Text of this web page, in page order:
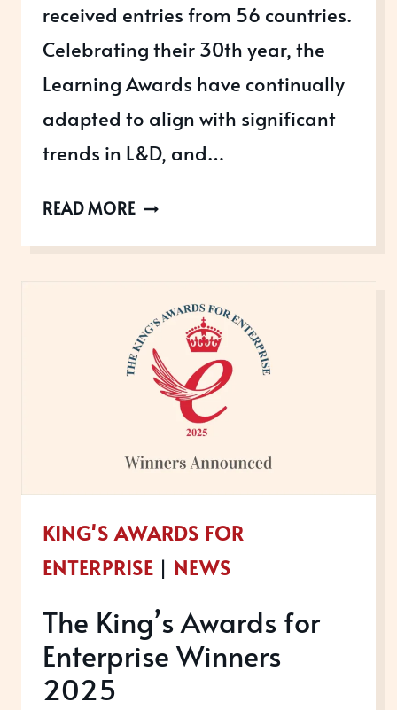
received entries from 56 countries.
Celebrating their 30th year, the
Learning Awards have continually
adapted to align with significant
trends in L&D, and…
READ MORETHE
NOW
OPEN
FOR
ENTRIES
KING'S AWARDS FOR
ENTERPRISE | NEWS
The King’s Awards for
Enterprise Winners
2025